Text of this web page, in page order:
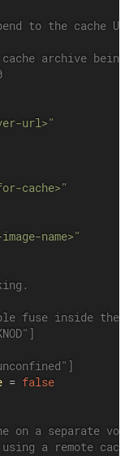
to the cache
archive being
url>"
cache>"
name>"
fuse inside the
= false
on a separate
a remote